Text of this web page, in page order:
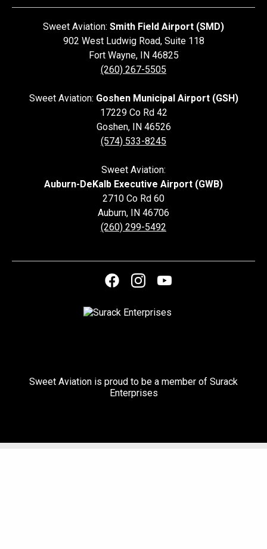
Sweet Aviation: Smith Field Airport (SMD)
902 West Ludwig Road, Suite 118
Fort Wayne, IN 46825
(260) 267-5505
Sweet Aviation: Goshen Municipal Airport (GSH)
17229 Co Rd 42
Goshen, IN 46526
(574) 533-8245
Sweet Aviation:
Auburn-DeKalb Executive Airport (GWB)
2710 Co Rd 60
Auburn, IN 46706
(260) 299-5492
Sweet Aviation is proud to be a member of Surack
Enterprises